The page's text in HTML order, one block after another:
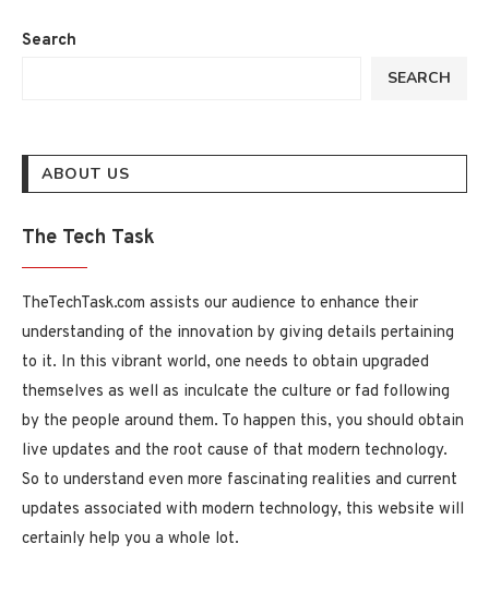
Search
SEARCH
ABOUT US
The Tech Task
TheTechTask.com assists our audience to enhance their
understanding of the innovation by giving details pertaining
to it. In this vibrant world, one needs to obtain upgraded
themselves as well as inculcate the culture or fad following
by the people around them. To happen this, you should obtain
live updates and the root cause of that modern technology.
So to understand even more fascinating realities and current
updates associated with modern technology, this website will
certainly help you a whole lot.